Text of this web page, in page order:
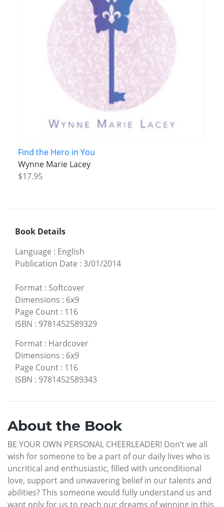
Find the Hero in You
Wynne Marie Lacey
$17.95
Book Details
Language : English
Publication Date : 3/01/2014
Format : Softcover
Dimensions : 6x9
Page Count : 116
ISBN : 9781452589329
Format : Hardcover
Dimensions : 6x9
Page Count : 116
ISBN : 9781452589343
About the Book
BE YOUR OWN PERSONAL CHEERLEADER! Don’t we all
wish for someone to be a part of our daily lives who is
uncritical and enthusiastic, filled with unconditional
love, support and unwavering belief in our talents and
abilities? This someone would fully understand us and
want only for us to reach our dreams of winning in this